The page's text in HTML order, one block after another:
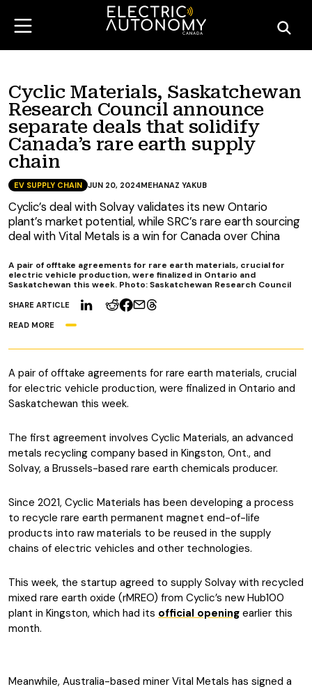
Cyclic Materials, Saskatchewan
Research Council announce
separate deals that solidify
Canada’s rare earth supply
chain
SHARE ARTICLE
READ MORE
EV SUPPLY CHAIN JUN 20, 2024MEHANAZ YAKUB
Cyclic’s deal with Solvay validates its new Ontario
plant’s market potential, while SRC’s rare earth sourcing
deal with Vital Metals is a win for Canada over China
A pair of offtake agreements for rare earth materials, crucial for
electric vehicle production, were finalized in Ontario and
Saskatchewan this week. Photo: Saskatchewan Research Council
A pair of offtake agreements for rare earth materials, crucial
for electric vehicle production, were finalized in Ontario and
Saskatchewan this week.
The first agreement involves Cyclic Materials, an advanced
metals recycling company based in Kingston, Ont., and
Solvay, a Brussels-based rare earth chemicals producer.
Since 2021, Cyclic Materials has been developing a process
to recycle rare earth permanent magnet end-of-life
products into raw materials to be reused in the supply
chains of electric vehicles and other technologies.
This week, the startup agreed to supply Solvay with recycled
mixed rare earth oxide (rMREO) from Cyclic’s new Hub100
plant in Kingston, which had its official opening earlier this
month.
Meanwhile, Australia-based miner Vital Metals has signed a